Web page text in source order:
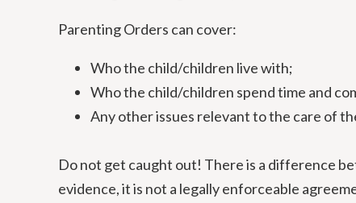
Parenting Orders can cover:
Who the child/children live with;
Who the child/children spend time and
Any other issues relevant to the care of
Do not get caught out! There is a difference
evidence, it is not a legally enforceable